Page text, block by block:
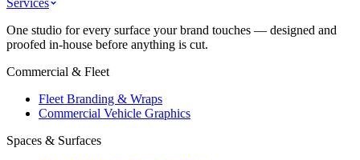
Services
One studio for every surface your brand touches — designed and
proofed in-house before anything is cut.
Commercial & Fleet
Fleet Branding & Wraps
Commercial Vehicle Graphics
Spaces & Surfaces